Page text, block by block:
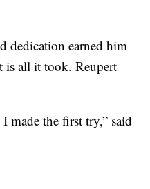
dedication earned him
is all it took. Reupert
made the first try,” said